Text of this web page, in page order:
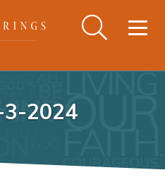
3-2024